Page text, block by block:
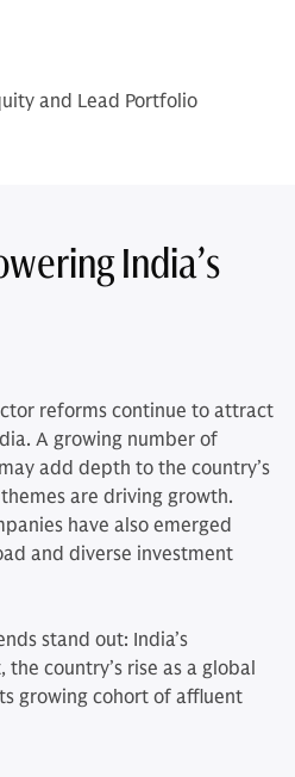
and Lead Portfolio
India’s
reforms continue to attract
A growing number of
add depth to the country’s
are driving growth.
have also emerged
and diverse investment
stand out: India’s
country’s rise as a global
growing cohort of affluent